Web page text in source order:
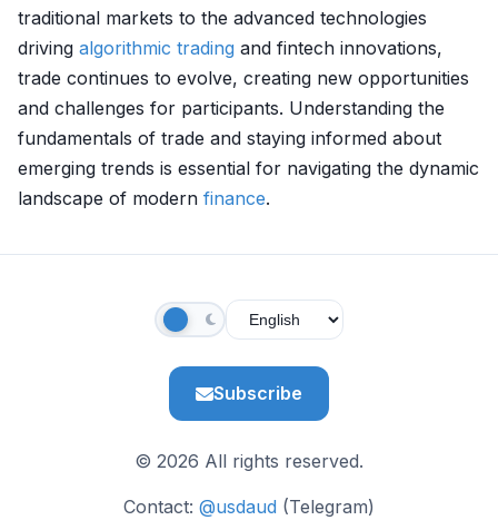
traditional markets to the advanced technologies
driving algorithmic trading and fintech innovations,
trade continues to evolve, creating new opportunities
and challenges for participants. Understanding the
fundamentals of trade and staying informed about
emerging trends is essential for navigating the dynamic
landscape of modern finance.
Subscribe
© 2026 All rights reserved.
Contact: @usdaud (Telegram)